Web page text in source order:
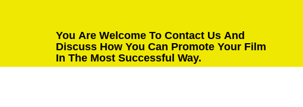
You Are Welcome To Contact Us And
Discuss How You Can Promote Your Film
In The Most Successful Way.
Fill in the details and we will get back to you as soon as